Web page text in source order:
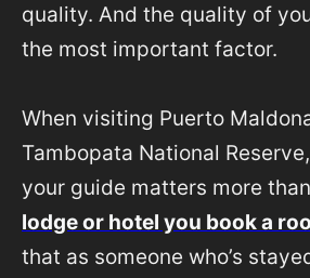
quality. And the quality of
the most important factor.
When visiting Puerto
Tambopata National
your guide matters more than
lodge or hotel you book a
that as someone who’s